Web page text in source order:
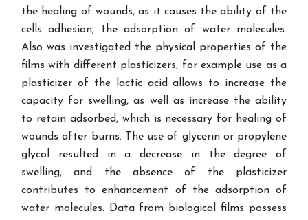
the healing of wounds, as it causes the ability of the
cells adhesion, the adsorption of water molecules.
Also was investigated the physical properties of the
films with different plasticizers, for example use as a
plasticizer of the lactic acid allows to increase the
capacity for swelling, as well as increase the ability
to retain adsorbed, which is necessary for healing of
wounds after burns. The use of glycerin or propylene
glycol resulted in a decrease in the degree of
swelling, and the absence of the plasticizer
contributes to enhancement of the adsorption of
water molecules. Data from biological films possess